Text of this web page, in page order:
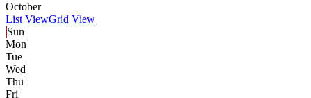
October
List ViewGrid View
Sun
Mon
Tue
Wed
Thu
Fri